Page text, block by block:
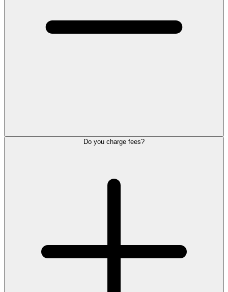
Do you charge fees?